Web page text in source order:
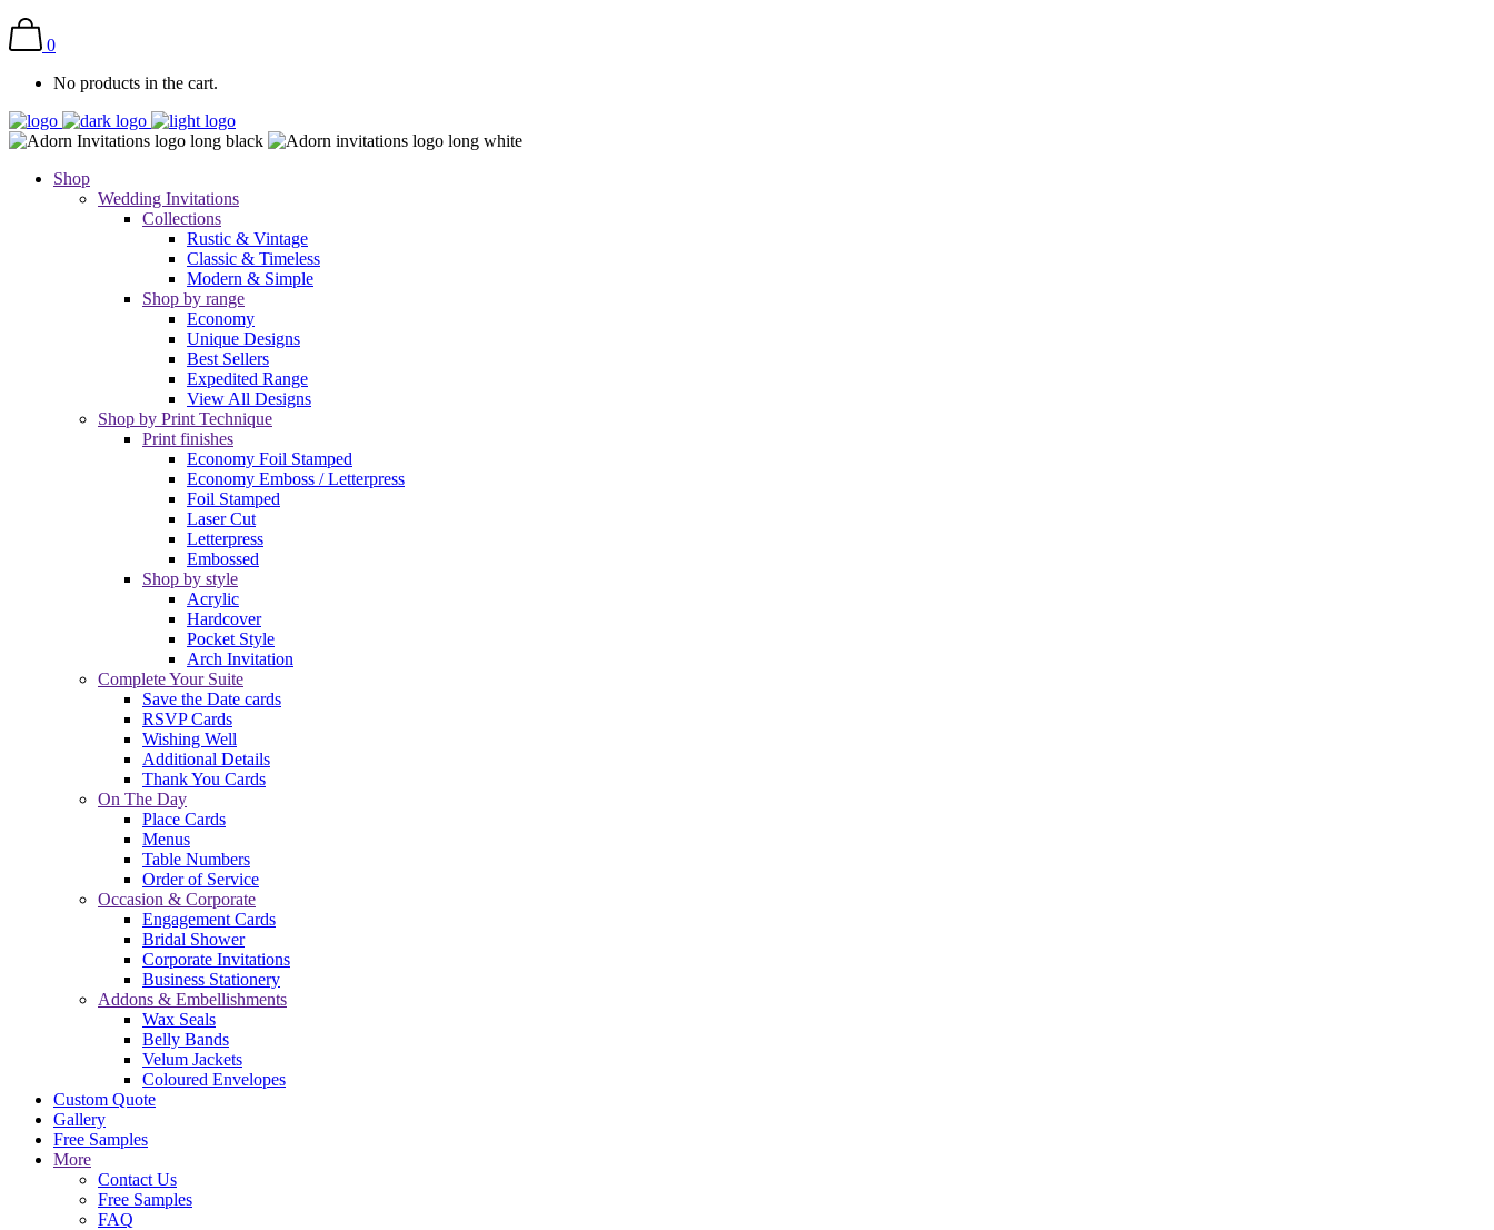
0
No products in the cart.
Shop
Wedding Invitations
Collections
Rustic & Vintage
Classic & Timeless
Modern & Simple
Shop by range
Economy
Unique Designs
Best Sellers
Expedited Range
View All Designs
Shop by Print Technique
Print finishes
Economy Foil Stamped
Economy Emboss / Letterpress
Foil Stamped
Laser Cut
Letterpress
Embossed
Shop by style
Acrylic
Hardcover
Pocket Style
Arch Invitation
Complete Your Suite
Save the Date cards
RSVP Cards
Wishing Well
Additional Details
Thank You Cards
On The Day
Place Cards
Menus
Table Numbers
Order of Service
Occasion & Corporate
Engagement Cards
Bridal Shower
Corporate Invitations
Business Stationery
Addons & Embellishments
Wax Seals
Belly Bands
Velum Jackets
Coloured Envelopes
Custom Quote
Gallery
Free Samples
More
Contact Us
Free Samples
FAQ